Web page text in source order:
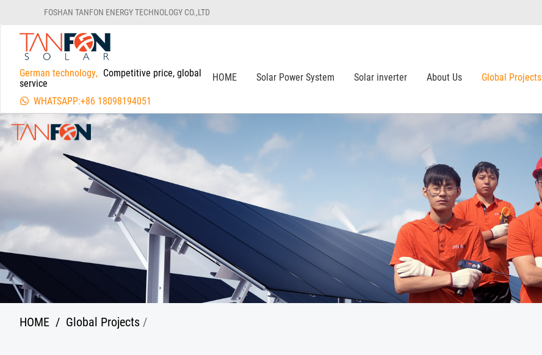
FOSHAN TANFON ENERGY TECHNOLOGY CO.,LTD
German technology, Competitive price, global
service
WHATSAPP:+86 18098194051
HOME Solar Power System Solar inverter About Us Global Projects
HOME / Global Projects /